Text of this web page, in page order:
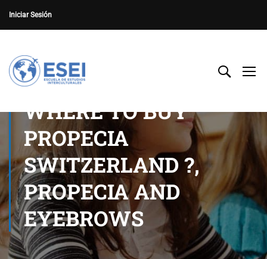
Iniciar Sesión
WHERE TO BUY
PROPECIA
SWITZERLAND ?,
PROPECIA AND
EYEBROWS